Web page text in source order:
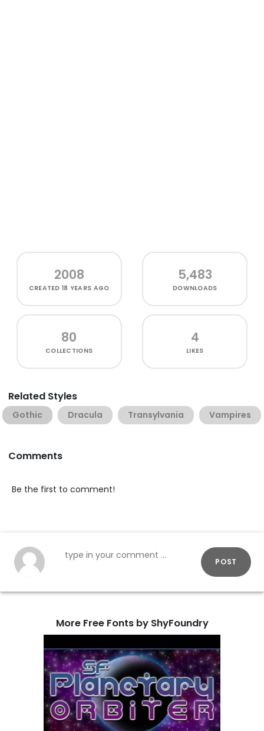
2008
CREATED18 YEARS AGO
5,483
DOWNLOADS
80
COLLECTIONS
4
LIKES
Related Styles
Gothic Dracula Transylvania Vampires
Comments
Be the first to comment!
POST
More Free Fonts by ShyFoundry